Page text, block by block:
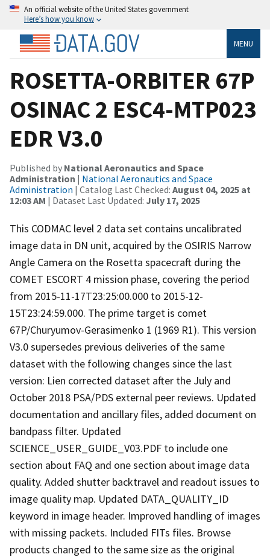
An official website of the United States government
Here’s how you know
MENU
ROSETTA-ORBITER 67P
OSINAC 2 ESC4-MTP023
EDR V3.0
Published by National Aeronautics and Space
Administration | National Aeronautics and Space
Administration | Catalog Last Checked: August 04, 2025 at
12:03 AM | Dataset Last Updated: July 17, 2025
This CODMAC level 2 data set contains uncalibrated
image data in DN unit, acquired by the OSIRIS Narrow
Angle Camera on the Rosetta spacecraft during the
COMET ESCORT 4 mission phase, covering the period
from 2015-11-17T23:25:00.000 to 2015-12-
15T23:24:59.000. The prime target is comet
67P/Churyumov-Gerasimenko 1 (1969 R1). This version
V3.0 supersedes previous deliveries of the same
dataset with the following changes since the last
version: Lien corrected dataset after the July and
October 2018 PSA/PDS external peer reviews. Updated
documentation and ancillary files, added document on
bandpass filter. Updated
SCIENCE_USER_GUIDE_V03.PDF to include one
section about FAQ and one section about image data
quality. Added shutter backtravel and readout issues to
image quality map. Updated DATA_QUALITY_ID
keyword in image header. Improved handling of images
with missing packets. Included FITs files. Browse
products changed to the same size as the original